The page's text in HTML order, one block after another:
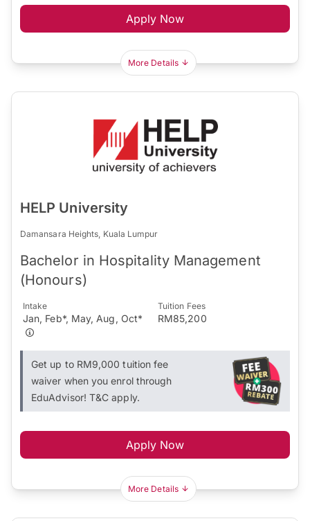
Apply Now
More Details
HELP University
Damansara Heights, Kuala Lumpur
Bachelor in Hospitality Management
(Honours)
Intake
Jan, Feb*, May, Aug, Oct*
Tuition Fees
RM85,200
Get up to RM9,000 tuition fee
waiver when you enrol through
EduAdvisor! T&C apply.
Apply Now
More Details